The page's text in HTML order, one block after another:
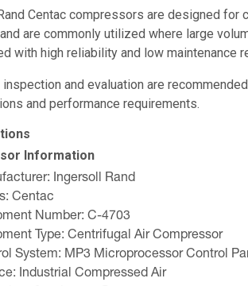
Centac compressors are designed for
are commonly utilized where large
with high reliability and low maintenance
and evaluation are
and performance requirements.
Information
Ingersoll Rand
Centac
Number: C-4703
Type: Centrifugal Air Compressor
System: MP3 Microprocessor Control
Industrial Compressed Air